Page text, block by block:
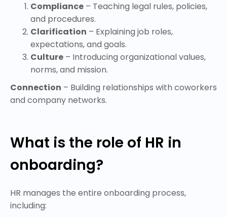
Compliance – Teaching legal rules, policies,
and procedures.
Clarification – Explaining job roles,
expectations, and goals.
Culture – Introducing organizational values,
norms, and mission.
Connection – Building relationships with coworkers
and company networks.
What is the role of HR in
onboarding?
HR manages the entire onboarding process,
including: